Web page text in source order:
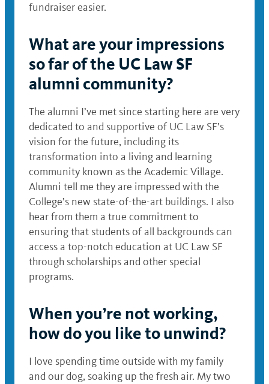
fundraiser easier.
What are your impressions
so far of the UC Law SF
alumni community?
The alumni I’ve met since starting here are very
dedicated to and supportive of UC Law SF’s
vision for the future, including its
transformation into a living and learning
community known as the Academic Village.
Alumni tell me they are impressed with the
College’s new state-of-the-art buildings. I also
hear from them a true commitment to
ensuring that students of all backgrounds can
access a top-notch education at UC Law SF
through scholarships and other special
programs.
When you’re not working,
how do you like to unwind?
I love spending time outside with my family
and our dog, soaking up the fresh air. My two